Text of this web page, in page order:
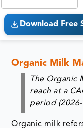
Download Free
Organic Milk
The Organic
reach at a
period (2026-
Organic milk